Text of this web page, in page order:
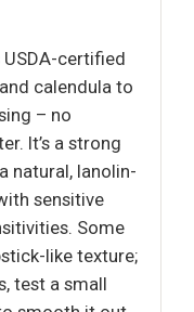
certified
calendula to
– no
It’s a strong
natural, lanolin-
sensitive
Some
like texture;
test a small